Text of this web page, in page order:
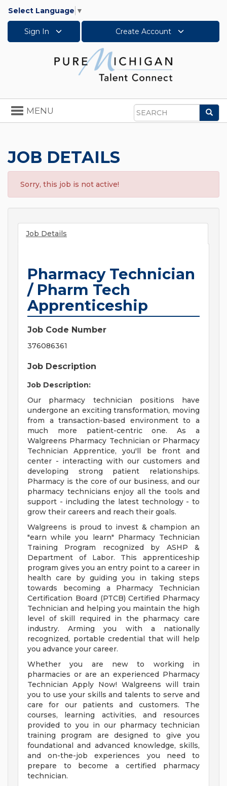
Select Language ▼
Sign In Create Account
Search
Toggle
navigation
MENU
JOB DETAILS
Sorry, this job is not active!
Job Details
Pharmacy Technician
/ Pharm Tech
Apprenticeship
Job Code Number
376086361
Job Description
Job Description:
Our pharmacy technician positions have
undergone an exciting transformation, moving
from a transaction-based environment to a
much more patient-centric one. As a
Walgreens Pharmacy Technician or Pharmacy
Technician Apprentice, you'll be front and
center - interacting with our customers and
developing strong patient relationships.
Pharmacy is the core of our business, and our
pharmacy technicians enjoy all the tools and
support - including the latest technology - to
grow their careers and reach their goals.
Walgreens is proud to invest & champion an
"earn while you learn" Pharmacy Technician
Training Program recognized by ASHP &
Department of Labor. This apprenticeship
program gives you an entry point to a career in
health care by guiding you in taking steps
towards becoming a Pharmacy Technician
Certification Board (PTCB) Certified Pharmacy
Technician and helping you maintain the high
level of skill required in the pharmacy care
industry. Arming you with a nationally
recognized, portable credential that will help
you advance your career.
Whether you are new to working in
pharmacies or are an experienced Pharmacy
Technician Apply Now! Walgreens will train
you to use your skills and talents to serve and
care for our patients and customers. The
courses, learning activities, and resources
provided to you in our pharmacy technician
training program are designed to give you
foundational and advanced knowledge, skills,
and on-the-job experiences you need to
prepare to become a certified pharmacy
technician.